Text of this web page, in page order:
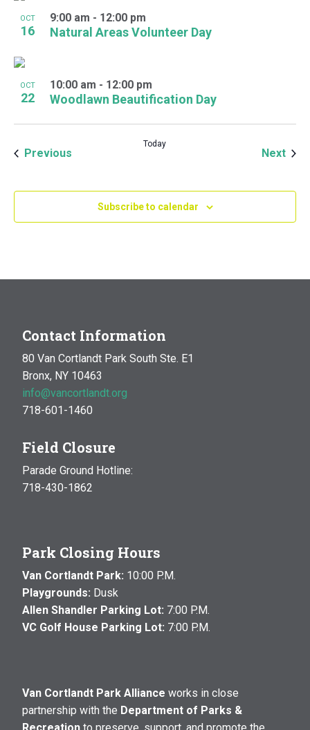
OCT
16 Natural Areas Volunteer Day
9:00 am - 12:00 pm
OCT
22 Woodlawn Beautification Day
10:00 am - 12:00 pm
Previous
Today
Next
Subscribe to calendar
Contact Information
80 Van Cortlandt Park South Ste. E1
Bronx, NY 10463
info@vancortlandt.org
718-601-1460
Field Closure
Parade Ground Hotline:
718-430-1862
Park Closing Hours
Van Cortlandt Park: 10:00 P.M.
Playgrounds: Dusk
Allen Shandler Parking Lot: 7:00 P.M.
VC Golf House Parking Lot: 7:00 P.M.
Van Cortlandt Park Alliance works in close
partnership with the Department of Parks &